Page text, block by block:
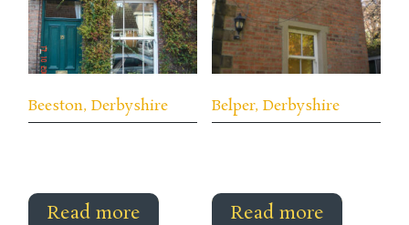
Beeston, Derbyshire
Read more
Belper, Derbyshire
Read more